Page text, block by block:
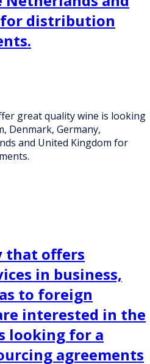
distribution
great quality wine is looking
Denmark, Germany,
and United Kingdom for
that offers
in business,
to foreign
interested in the
looking for a
agreements